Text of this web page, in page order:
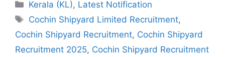
Categories
Kerala (KL), Latest Notification
Tags
Cochin Shipyard Limited Recruitment,
Cochin Shipyard Recruitment, Cochin Shipyard
Recruitment 2025, Cochin Shipyard Recruitment